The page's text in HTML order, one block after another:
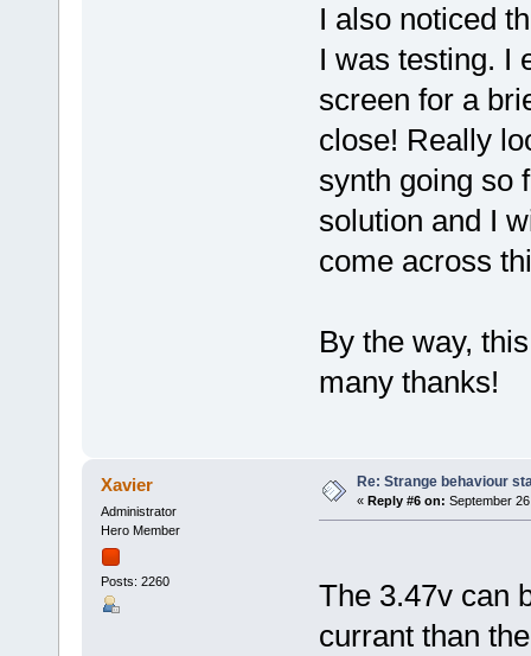
I also noticed
I was testing. I
screen for a
close! Really
synth going so
solution and I
come across
By the way,
many thanks!
Xavier
Administrator
Hero Member
Posts: 2260
Re: Strange behaviour
« Reply #6 on: September
The 3.47v can
currant than